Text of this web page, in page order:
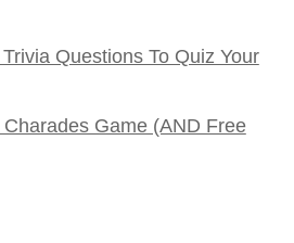
Questions To Quiz Your
Charades Game (AND Free